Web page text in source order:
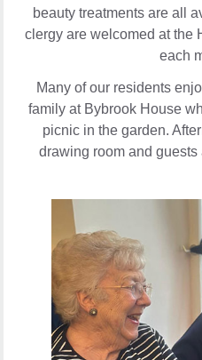
beauty treatments are all
clergy are welcomed at the
each
Many of our residents
family at Bybrook House
picnic in the garden.
drawing room and